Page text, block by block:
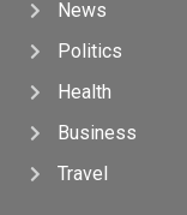
News
Politics
Health
Business
Travel